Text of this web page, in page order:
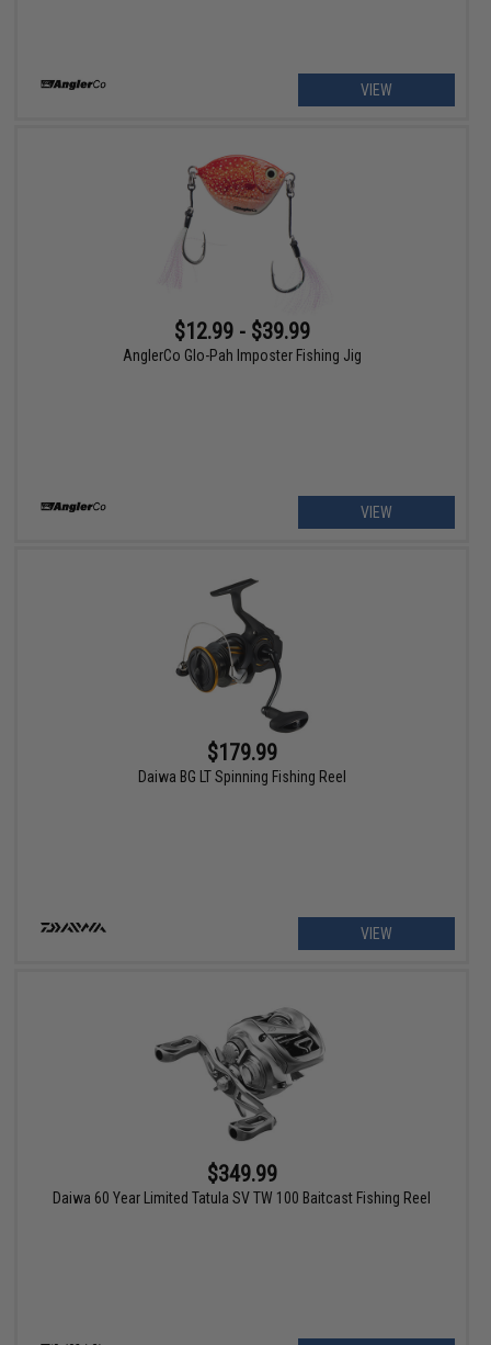
VIEW
$12.99 - $39.99
AnglerCo Glo-Pah Imposter Fishing Jig
VIEW
$179.99
Daiwa BG LT Spinning Fishing Reel
VIEW
$349.99
Daiwa 60 Year Limited Tatula SV TW 100 Baitcast Fishing Reel